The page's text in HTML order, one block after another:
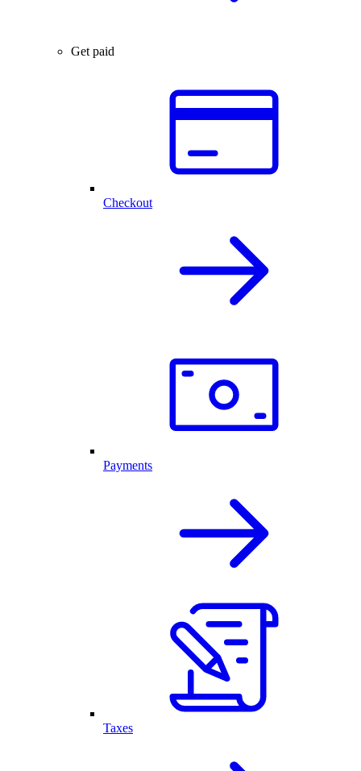
Get paid
Checkout
Payments
Taxes